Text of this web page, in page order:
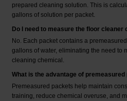
prepared cleaning solution. This is
gallons of solution per packet.
Do I need to measure the floor cleaner
No. Each packet contains a
gallons of water, eliminating the need to
cleaning chemical.
What is the advantage of
Premeasured packets help maintain
training, reduce chemical overuse, and